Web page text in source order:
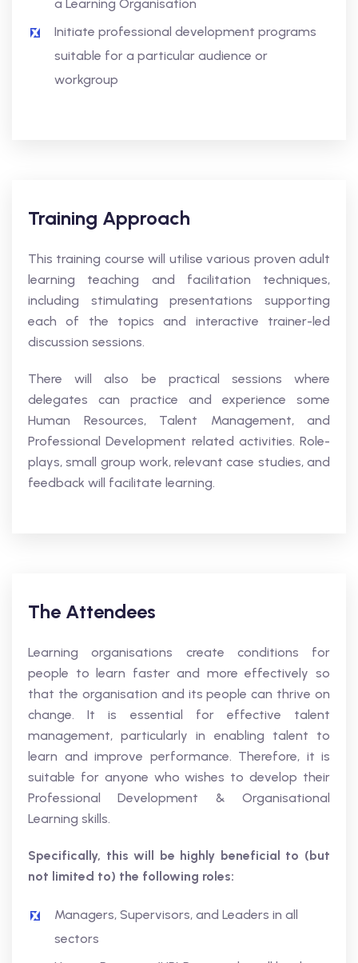
a Learning Organisation
Initiate professional development programs
suitable for a particular audience or
workgroup
Training Approach
This training course will utilise various proven adult
learning teaching and facilitation techniques,
including stimulating presentations supporting
each of the topics and interactive trainer-led
discussion sessions.
There will also be practical sessions where
delegates can practice and experience some
Human Resources, Talent Management, and
Professional Development related activities. Role-
plays, small group work, relevant case studies, and
feedback will facilitate learning.
The Attendees
Learning organisations create conditions for
people to learn faster and more effectively so
that the organisation and its people can thrive on
change. It is essential for effective talent
management, particularly in enabling talent to
learn and improve performance. Therefore, it is
suitable for anyone who wishes to develop their
Professional Development & Organisational
Learning skills.
Specifically, this will be highly beneficial to (but
not limited to) the following roles:
Managers, Supervisors, and Leaders in all
sectors